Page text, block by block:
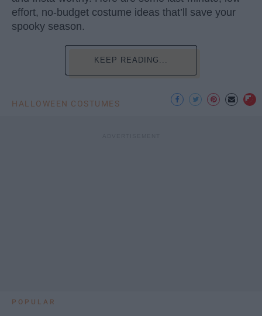
effort, no-budget costume ideas that’ll save your
spooky season.
KEEP READING...
HALLOWEEN COSTUMES
POPULAR